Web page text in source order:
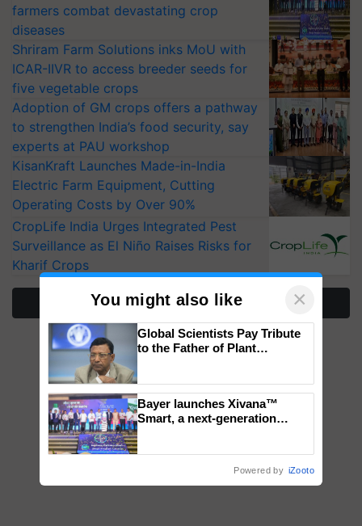
farmers combat devastating crop
diseases
Shriram Farm Solutions inks MoU with
ICAR-IIVR to access breeder seeds for
five vegetable crops
Adoption of GM crops offers a pathway
to strengthen India’s food security, say
experts at PAU workshop
KisanKraft Launches Made-in-India
Electric Farm Equipment, Cutting
Operating Costs by Over 90%
CropLife India Urges Integrated Pest
Surveillance as El Niño Raises Risks for
Kharif Crops
More Stories
You might also like ×
Global Scientists Pay Tribute
to the Father of Plant
Bayer launches Xivana™
Smart, a next-generation
Powered by iZooto